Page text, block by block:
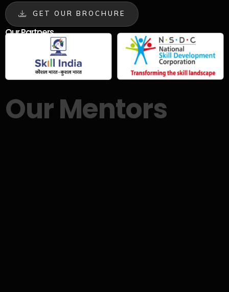
GET OUR BROCHURE
Our Partners
Our Mentors